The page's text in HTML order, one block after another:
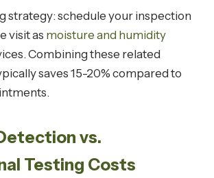
strategy: schedule your inspection
visit as moisture and humidity
Combining these related
saves 15-20% compared to
vs.
Testing Costs